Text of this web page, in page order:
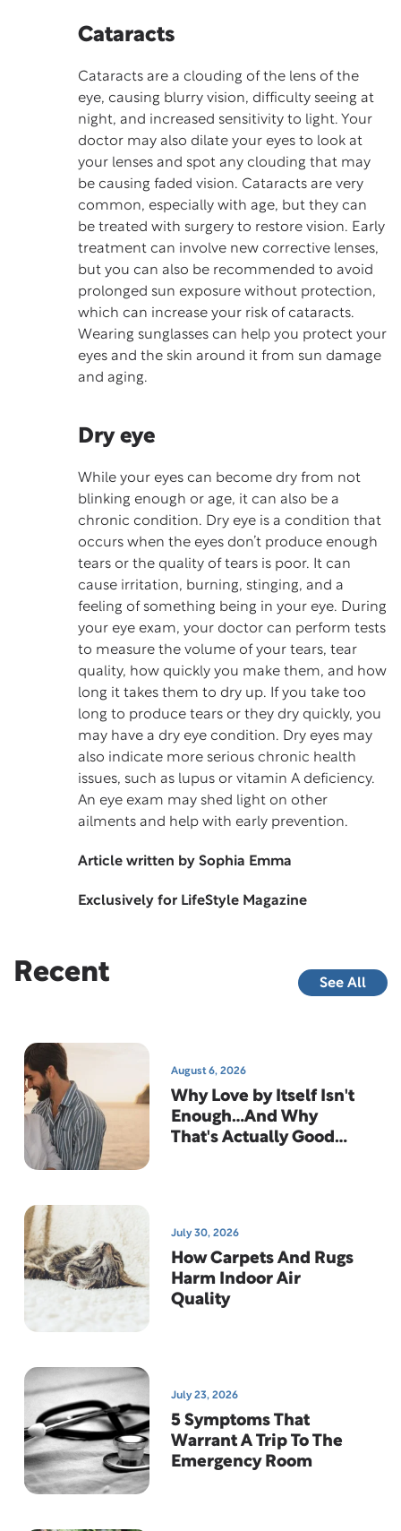
Cataracts
Cataracts are a clouding of the lens of the
eye, causing blurry vision, difficulty seeing at
night, and increased sensitivity to light. Your
doctor may also dilate your eyes to look at
your lenses and spot any clouding that may
be causing faded vision. Cataracts are very
common, especially with age, but they can
be treated with surgery to restore vision. Early
treatment can involve new corrective lenses,
but you can also be recommended to avoid
prolonged sun exposure without protection,
which can increase your risk of cataracts.
Wearing sunglasses can help you protect your
eyes and the skin around it from sun damage
and aging.
Dry eye
While your eyes can become dry from not
blinking enough or age, it can also be a
chronic condition. Dry eye is a condition that
occurs when the eyes don’t produce enough
tears or the quality of tears is poor. It can
cause irritation, burning, stinging, and a
feeling of something being in your eye. During
your eye exam, your doctor can perform tests
to measure the volume of your tears, tear
quality, how quickly you make them, and how
long it takes them to dry up. If you take too
long to produce tears or they dry quickly, you
may have a dry eye condition. Dry eyes may
also indicate more serious chronic health
issues, such as lupus or vitamin A deficiency.
An eye exam may shed light on other
ailments and help with early prevention.
Article written by Sophia Emma
Exclusively for LifeStyle Magazine
Recent See All
August 6, 2026
Why Love by Itself Isn't
Enough…And Why
That's Actually Good
July 30, 2026
How Carpets And Rugs
Harm Indoor Air
Quality
July 23, 2026
5 Symptoms That
Warrant A Trip To The
Emergency Room